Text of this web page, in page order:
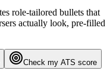
role-tailored bullets that
actually look, pre-filled
Check my ATS score